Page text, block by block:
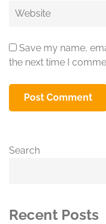
Website
Save my name,
the next time I
Search
Recent Posts